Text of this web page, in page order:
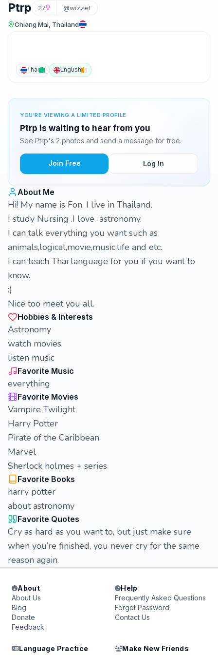
Ptrp 27 @wizzef
Chiang Mai, Thailand
Thai English
YOU'RE VIEWING A LIMITED PROFILE
Ptrp is waiting to hear from you
See Ptrp's 2 photos and send a message for free.
Join Free Log In
About Me
Hi! My name is Fon. I live in Thailand.
I study Nursing .I love astronomy.
I can talk everything you want such as
animals,logical,movie,music,life and etc.
I can teach Thai language for you if you want to
know.
:)
Nice too meet you all.
Hobbies & Interests
Astronomy
watch movies
listen music
Favorite Music
everything
Favorite Movies
Vampire Twilight
Harry Potter
Pirate of the Caribbean
Marvel
Sherlock holmes + series
Favorite Books
harry potter
about astronomy
Favorite Quotes
Cry as hard as you want to, but just make sure
when you’re finished, you never cry for the same
reason again.
About
About Us
Blog
Donate
Feedback
Help
Frequently Asked Questions
Forgot Password
Contact Us
Language Practice
Make New Friends